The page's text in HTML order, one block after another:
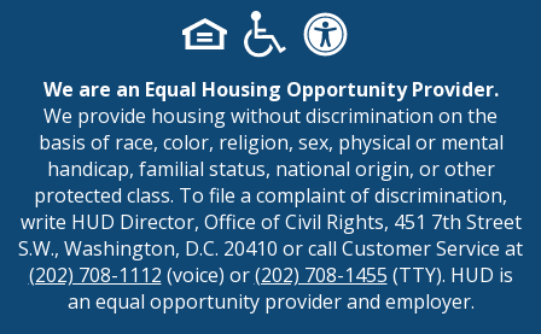
We are an Equal Housing Opportunity Provider.
We provide housing without discrimination on the
basis of race, color, religion, sex, physical or mental
handicap, familial status, national origin, or other
protected class. To file a complaint of discrimination,
write HUD Director, Office of Civil Rights, 451 7th Street
S.W., Washington, D.C. 20410 or call Customer Service at
(202) 708-1112 (voice) or(202) 708-1455 (TTY). HUD is
an equal opportunity provider and employer.